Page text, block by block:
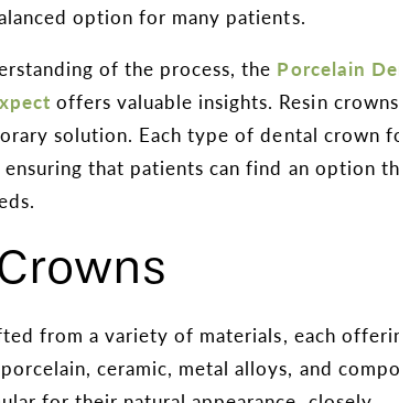
option for many patients.
of the process, the Porcelain
offers valuable insights. Resin
solution. Each type of dental crown
that patients can find an option
from a variety of materials, each
ceramic, metal alloys, and